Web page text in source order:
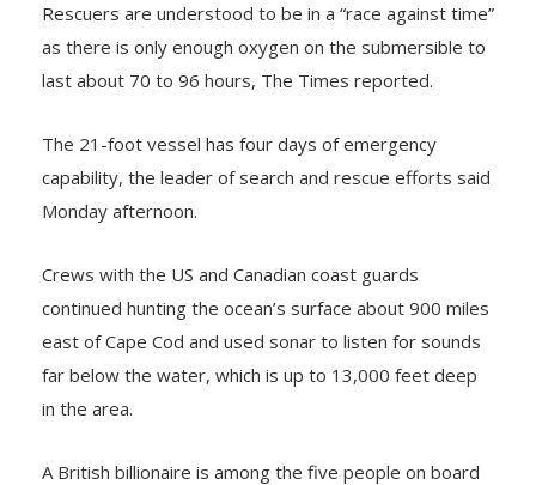
Rescuers are understood to be in a “race against time”
as there is only enough oxygen on the submersible to
last about 70 to 96 hours, The Times reported.
The 21-foot vessel has four days of emergency
capability, the leader of search and rescue efforts said
Monday afternoon.
Crews with the US and Canadian coast guards
continued hunting the ocean’s surface about 900 miles
east of Cape Cod and used sonar to listen for sounds
far below the water, which is up to 13,000 feet deep
in the area.
A British billionaire is among the five people on board